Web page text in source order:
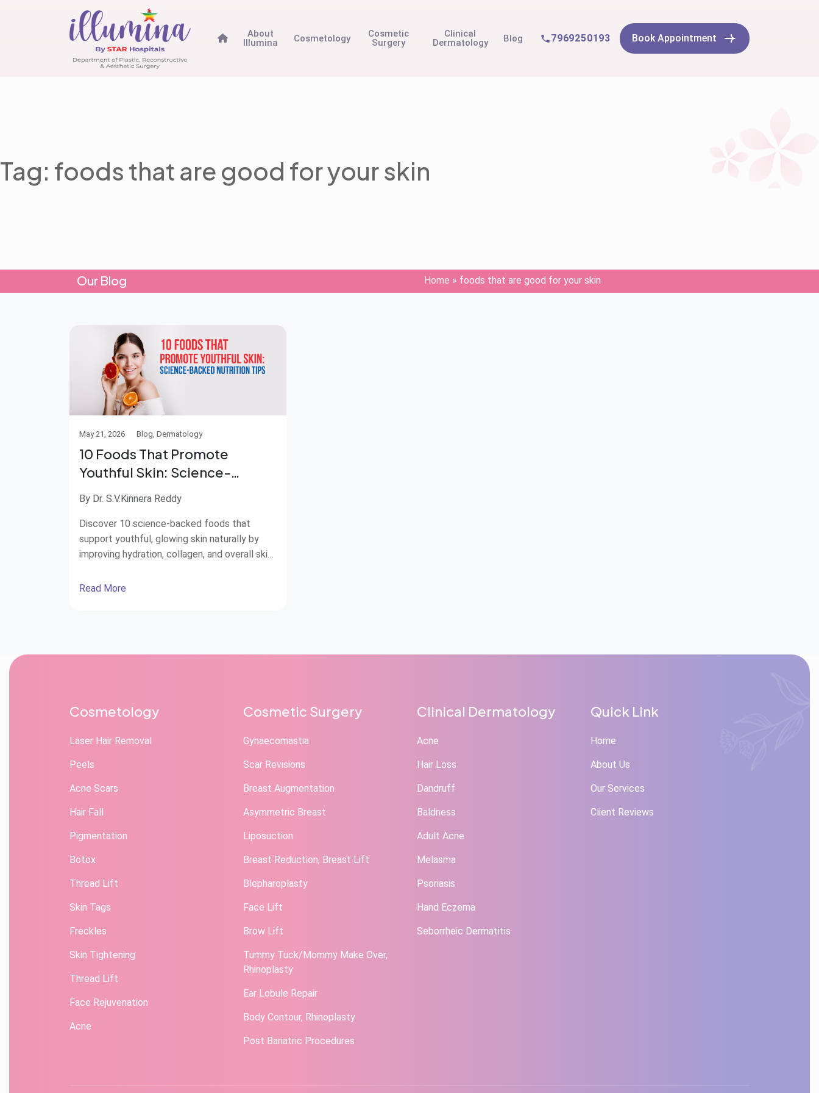
About
Illumina
Cosmetology
Cosmetic
Surgery
Clinical
Dermatology
Blog 7969250193 Book Appointment
Tag: foods that are good for your skin
Our Blog Home » foods that are good for your skin
May 21, 2026 Blog, Dermatology
10 Foods That Promote
Youthful Skin: Science-
Backed Nutrition Tips
By Dr. S.V.Kinnera Reddy
Discover 10 science-backed foods that
support youthful, glowing skin naturally by
improving hydration, collagen, and overall skin
Read More
Cosmetology
Laser Hair Removal
Peels
Acne Scars
Hair Fall
Pigmentation
Botox
Thread Lift
Skin Tags
Freckles
Skin Tightening
Thread Lift
Face Rejuvenation
Acne
Cosmetic Surgery
Gynaecomastia
Scar Revisions
Breast Augmentation
Asymmetric Breast
Liposuction
Breast Reduction, Breast Lift
Blepharoplasty
Face Lift
Brow Lift
Tummy Tuck/Mommy Make Over,
Rhinoplasty
Ear Lobule Repair
Body Contour, Rhinoplasty
Post Bariatric Procedures
Clinical Dermatology
Acne
Hair Loss
Dandruff
Baldness
Adult Acne
Melasma
Psoriasis
Hand Eczema
Seborrheic Dermatitis
Quick Link
Home
About Us
Our Services
Client Reviews